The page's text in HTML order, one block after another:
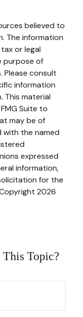
believed to
The information
or legal
purpose of
Please consult
information
This material
Suite to
may be of
with the named
expressed
information,
for the
2026
Topic?